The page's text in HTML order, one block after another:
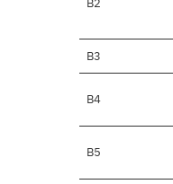
B2
B3
B4
B5